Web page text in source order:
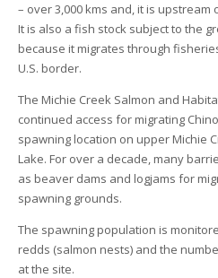
– over 3,000 kms and, it is
It is also a fish stock subject to the
because it migrates through
U.S. border.
The Michie Creek Salmon and
continued access for migrating
spawning location on upper Michie
Lake. For over a decade, many
as beaver dams and logjams for
spawning grounds.
The spawning population is
redds (salmon nests) and the
at the site.